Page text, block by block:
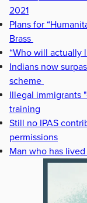
2021
Plans for
Brass
“Who will actually
Indians now
scheme
Illegal immigrants
training
Still no IPAS
permissions
Man who has